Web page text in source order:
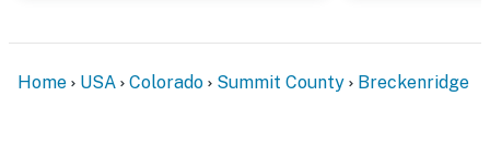
Home USA Colorado Summit County Breckenridge